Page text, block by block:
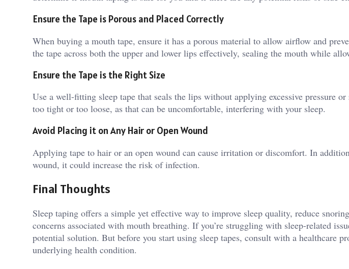
Ensure the Tape is Porous and Placed Correctly
When buying a mouth tape, ensure it has a porous material to allow airflow and
the tape across both the upper and lower lips effectively, sealing the mouth while
Ensure the Tape is the Right Size
Use a well-fitting sleep tape that seals the lips without applying excessive pressure
too tight or too loose, as that can be uncomfortable, interfering with your sleep.
Avoid Placing it on Any Hair or Open Wound
Applying tape to hair or an open wound can cause irritation or discomfort. In
wound, it could increase the risk of infection.
Final Thoughts
Sleep taping offers a simple yet effective way to improve sleep quality, reduce
concerns associated with mouth breathing. If you’re struggling with sleep-related
potential solution. But before you start using sleep tapes, consult with a healthcare
underlying health condition.